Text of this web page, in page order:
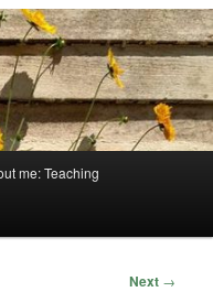
me: Teaching
Next →